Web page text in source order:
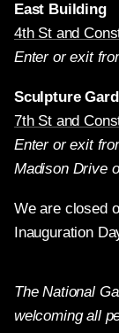
East Building
4th St and
Enter or exit
Sculpture
7th St and
Enter or exit
Madison Drive
We are closed
Inauguration
The National
welcoming all